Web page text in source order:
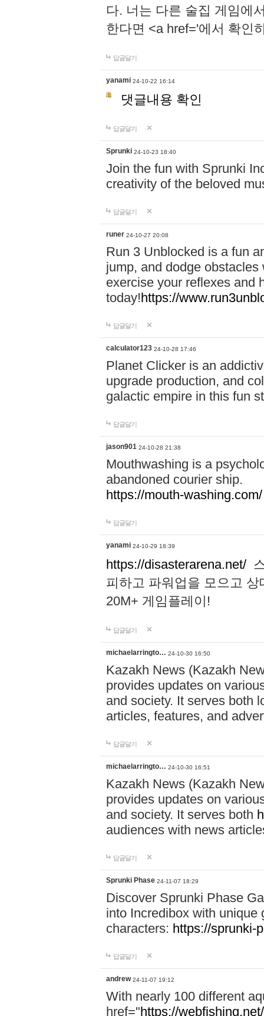
다. 너는 다른 술집 게임에
한다면 <a href='에서 확인
답글달기
yanami 24-10-22 16:14
댓글내용 확인
답글달기
Sprunki 24-10-23 18:40
Join the fun with Sprunki
creativity of the beloved
답글달기
runer 24-10-27 20:08
Run 3 Unblocked is a fun
jump, and dodge
exercise your reflexes and
today!https://
답글달기
calculator123 24-10-28 17:46
Planet Clicker is an
upgrade production, and
galactic empire in this fun
답글달기
jason901 24-10-28 21:38
Mouthwashing is a
abandoned courier ship.
https://mouth-washing.com/
답글달기
yanami 24-10-29 18:39
https://disasterarena.net/
피하고 파워업을 모으고
20M+ 게임플레이!
답글달기
michaelarringto… 24-10-30 16:50
Kazakh News (Kazakh
provides updates on
and society. It serves both
articles, features, and
답글달기
michaelarringto… 24-10-30 16:51
Kazakh News (Kazakh
provides updates on
and society. It serves both
audiences with news
답글달기
Sprunki Phase 24-11-07 18:29
Discover Sprunki Phase
into Incredibox with unique
characters: https://sprunki-
답글달기
andrew 24-11-07 19:12
With nearly 100 different
href="https://